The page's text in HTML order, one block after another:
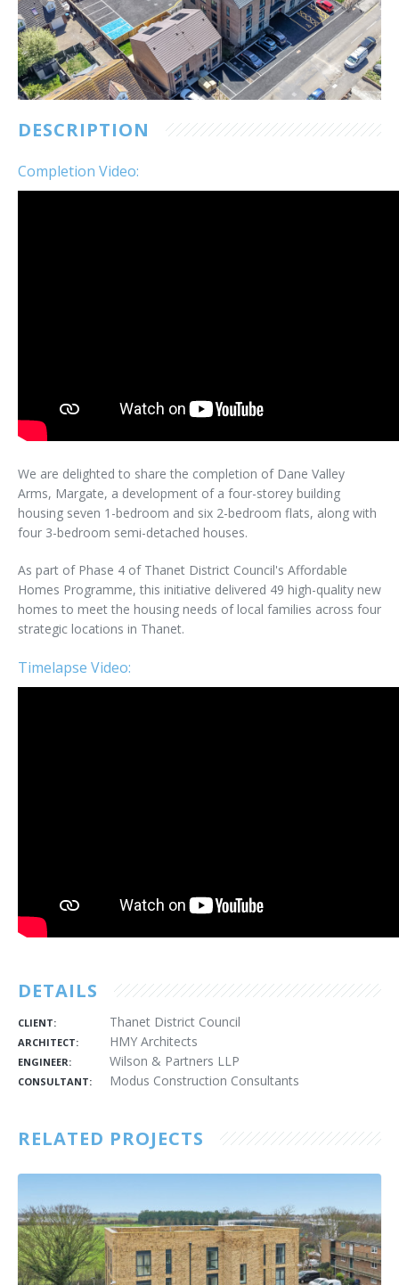
Customer Care
Vacancies
Supply Chain
DESCRIPTION
Completion Video:
We are delighted to share the completion of Dane Valley
Arms, Margate, a development of a four-storey building
housing seven 1-bedroom and six 2-bedroom flats, along with
four 3-bedroom semi-detached houses.
As part of Phase 4 of Thanet District Council's Affordable
Homes Programme, this initiative delivered 49 high-quality new
homes to meet the housing needs of local families across four
strategic locations in Thanet.
Timelapse Video:
DETAILS
CLIENT: Thanet District Council
ARCHITECT: HMY Architects
ENGINEER: Wilson & Partners LLP
CONSULTANT: Modus Construction Consultants
RELATED PROJECTS